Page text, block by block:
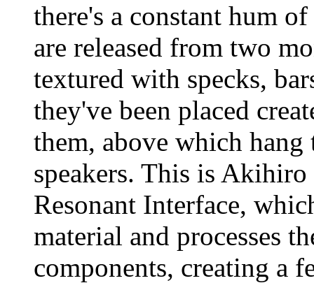
there's a constant hum
are released from two
textured with specks,
they've been placed
them, above which
speakers. This is
Resonant Interface,
material and processes
components, creating a